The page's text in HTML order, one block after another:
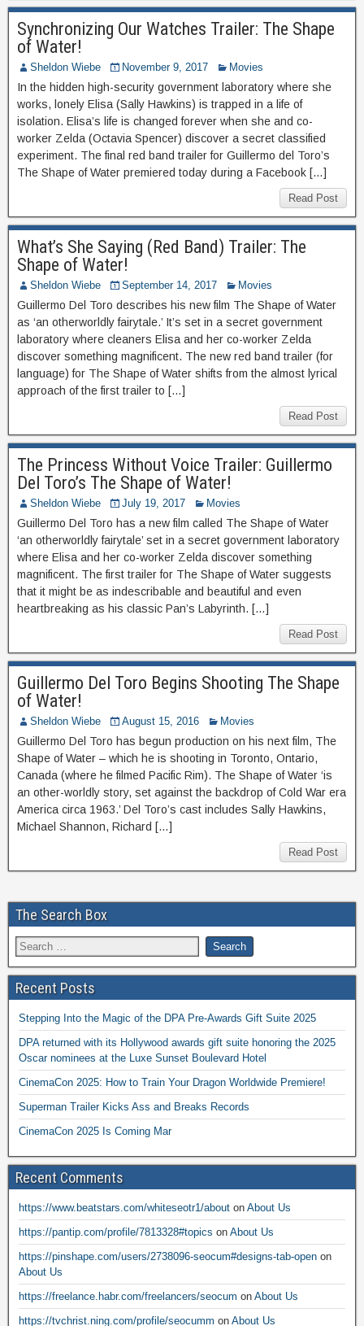
Synchronizing Our Watches Trailer: The Shape
of Water!
Sheldon Wiebe November 9, 2017 Movies
In the hidden high-security government laboratory where she
works, lonely Elisa (Sally Hawkins) is trapped in a life of
isolation. Elisa’s life is changed forever when she and co-
worker Zelda (Octavia Spencer) discover a secret classified
experiment. The final red band trailer for Guillermo del Toro’s
The Shape of Water premiered today during a Facebook […]
Read Post
What’s She Saying (Red Band) Trailer: The
Shape of Water!
Sheldon Wiebe September 14, 2017 Movies
Guillermo Del Toro describes his new film The Shape of Water
as ‘an otherworldly fairytale.’ It’s set in a secret government
laboratory where cleaners Elisa and her co-worker Zelda
discover something magnificent. The new red band trailer (for
language) for The Shape of Water shifts from the almost lyrical
approach of the first trailer to […]
Read Post
The Princess Without Voice Trailer: Guillermo
Del Toro’s The Shape of Water!
Sheldon Wiebe July 19, 2017 Movies
Guillermo Del Toro has a new film called The Shape of Water
‘an otherworldly fairytale’ set in a secret government laboratory
where Elisa and her co-worker Zelda discover something
magnificent. The first trailer for The Shape of Water suggests
that it might be as indescribable and beautiful and even
heartbreaking as his classic Pan’s Labyrinth. […]
Read Post
Guillermo Del Toro Begins Shooting The Shape
of Water!
Sheldon Wiebe August 15, 2016 Movies
Guillermo Del Toro has begun production on his next film, The
Shape of Water – which he is shooting in Toronto, Ontario,
Canada (where he filmed Pacific Rim). The Shape of Water ‘is
an other-worldly story, set against the backdrop of Cold War era
America circa 1963.’ Del Toro’s cast includes Sally Hawkins,
Michael Shannon, Richard […]
Read Post
The Search Box
Recent Posts
Stepping Into the Magic of the DPA Pre-Awards Gift Suite 2025
DPA returned with its Hollywood awards gift suite honoring the 2025
Oscar nominees at the Luxe Sunset Boulevard Hotel
CinemaCon 2025: How to Train Your Dragon Worldwide Premiere!
Superman Trailer Kicks Ass and Breaks Records
CinemaCon 2025 Is Coming Mar
Recent Comments
https://www.beatstars.com/whiteseotr1/about on About Us
https://pantip.com/profile/7813328#topics on About Us
https://pinshape.com/users/2738096-seocum#designs-tab-open on
About Us
https://freelance.habr.com/freelancers/seocum on About Us
https://tvchrist.ning.com/profile/seocumm on About Us